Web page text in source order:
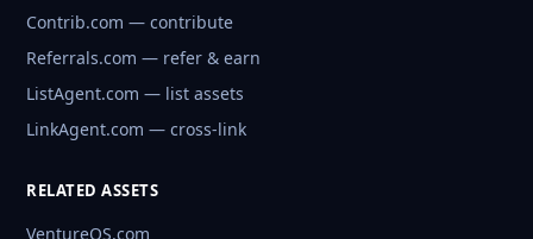
Contrib.com — contribute
Referrals.com — refer & earn
ListAgent.com — list assets
LinkAgent.com — cross-link
RELATED ASSETS
VentureOS.com